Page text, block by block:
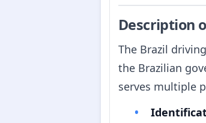
Description
The Brazil
the Brazilian
serves multiple